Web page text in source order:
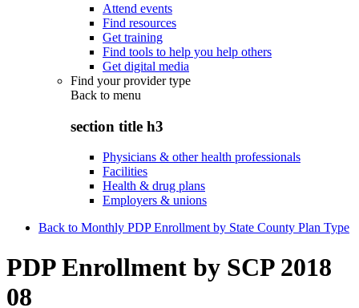
Attend events
Find resources
Get training
Find tools to help you help others
Get digital media
Find your provider type
Back to menu
section title h3
Physicians & other health professionals
Facilities
Health & drug plans
Employers & unions
Back to Monthly PDP Enrollment by State County Plan Type
PDP Enrollment by SCP 2018
08